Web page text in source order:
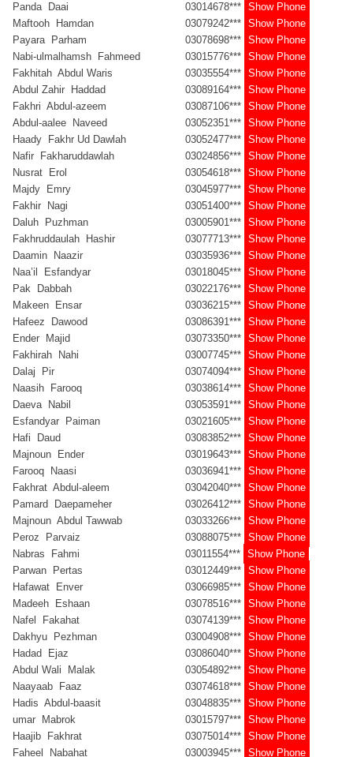
Panda Daai
03014678*** Show Phone
Maftooh Hamdan
03079242*** Show Phone
Payara Parham
03078698*** Show Phone
Nabi-ulmalhamsh Fahmeed
03015776*** Show Phone
Fakhitah Abdul Waris
03035554*** Show Phone
Abdul Zahir Haddad
03089164*** Show Phone
Fakhri Abdul-azeem
03087106*** Show Phone
Abdul-aalee Naveed
03052351*** Show Phone
Haady Fakhr Ud Dawlah
03052477*** Show Phone
Nafir Fakharuddawlah
03024856*** Show Phone
Nusrat Erol
03054618*** Show Phone
Majdy Emry
03045977*** Show Phone
Fakhir Nagi
03051400*** Show Phone
Daluh Puzhman
03005901*** Show Phone
Fakhruddaulah Hashir
03077713*** Show Phone
Daamin Naazir
03035936*** Show Phone
Naa’il Esfandyar
03018045*** Show Phone
Pak Dabbah
03022176*** Show Phone
Makeen Ensar
03036215*** Show Phone
Hafeez Dawood
03086391*** Show Phone
Ender Majid
03073350*** Show Phone
Fakhirah Nahi
03007745*** Show Phone
Dalaj Pir
03074094*** Show Phone
Naasih Farooq
03038614*** Show Phone
Daeva Nabil
03053591*** Show Phone
Esfandyar Paiman
03021605*** Show Phone
Hafi Daud
03083852*** Show Phone
Majnoun Ender
03019643*** Show Phone
Farooq Naasi
03036941*** Show Phone
Fakhrat Abdul-aleem
03042040*** Show Phone
Pamard Daepameher
03026412*** Show Phone
Majnoun Abdul Tawwab
03033266*** Show Phone
Peroz Parvaiz
03088075*** Show Phone
Nabras Fahmi
03011554*** Show Phone
Parwan Pertas
03012449*** Show Phone
Hafawat Enver
03066985*** Show Phone
Madeeh Eshaan
03078516*** Show Phone
Nafel Fakahat
03074139*** Show Phone
Dakhyu Pezhman
03004908*** Show Phone
Hadad Ejaz
03086040*** Show Phone
Abdul Wali Malak
03054892*** Show Phone
Naayaab Faaz
03074618*** Show Phone
Hadis Abdul-baasit
03048835*** Show Phone
umar Mabrok
03015797*** Show Phone
Haajib Fakhrat
03075014*** Show Phone
Faheel Nabahat
03003945*** Show Phone